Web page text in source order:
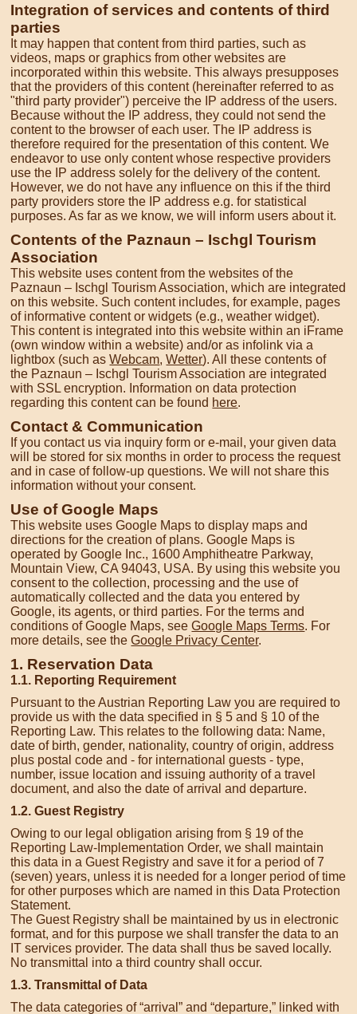
Integration of services and contents of third
parties
It may happen that content from third parties, such as
videos, maps or graphics from other websites are
incorporated within this website. This always presupposes
that the providers of this content (hereinafter referred to as
"third party provider") perceive the IP address of the users.
Because without the IP address, they could not send the
content to the browser of each user. The IP address is
therefore required for the presentation of this content. We
endeavor to use only content whose respective providers
use the IP address solely for the delivery of the content.
However, we do not have any influence on this if the third
party providers store the IP address e.g. for statistical
purposes. As far as we know, we will inform users about it.
Contents of the Paznaun – Ischgl Tourism
Association
This website uses content from the websites of the
Paznaun – Ischgl Tourism Association, which are integrated
on this website. Such content includes, for example, pages
of informative content or widgets (e.g., weather widget).
This content is integrated into this website within an iFrame
(own window within a website) and/or as infolink via a
lightbox (such asWebcam,Wetter). All these contents of
the Paznaun – Ischgl Tourism Association are integrated
with SSL encryption. Information on data protection
regarding this content can be found here.
Contact & Communication
If you contact us via inquiry form or e-mail, your given data
will be stored for six months in order to process the request
and in case of follow-up questions. We will not share this
information without your consent.
Use of Google Maps
This website uses Google Maps to display maps and
directions for the creation of plans. Google Maps is
operated by Google Inc., 1600 Amphitheatre Parkway,
Mountain View, CA 94043, USA. By using this website you
consent to the collection, processing and the use of
automatically collected and the data you entered by
Google, its agents, or third parties. For the terms and
conditions of Google Maps, seeGoogle Maps Terms. For
more details, see theGoogle Privacy Center.
1. Reservation Data
1.1. Reporting Requirement
Pursuant to the Austrian Reporting Law you are required to
provide us with the data specified in § 5 and § 10 of the
Reporting Law. This relates to the following data: Name,
date of birth, gender, nationality, country of origin, address
plus postal code and - for international guests - type,
number, issue location and issuing authority of a travel
document, and also the date of arrival and departure.
1.2. Guest Registry
Owing to our legal obligation arising from § 19 of the
Reporting Law-Implementation Order, we shall maintain
this data in a Guest Registry and save it for a period of 7
(seven) years, unless it is needed for a longer period of time
for other purposes which are named in this Data Protection
Statement.
The Guest Registry shall be maintained by us in electronic
format, and for this purpose we shall transfer the data to an
IT services provider. The data shall thus be saved locally.
No transmittal into a third country shall occur.
1.3. Transmittal of Data
The data categories of “arrival” and “departure,” linked with